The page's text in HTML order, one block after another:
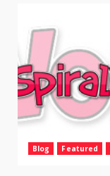
Blog Featured